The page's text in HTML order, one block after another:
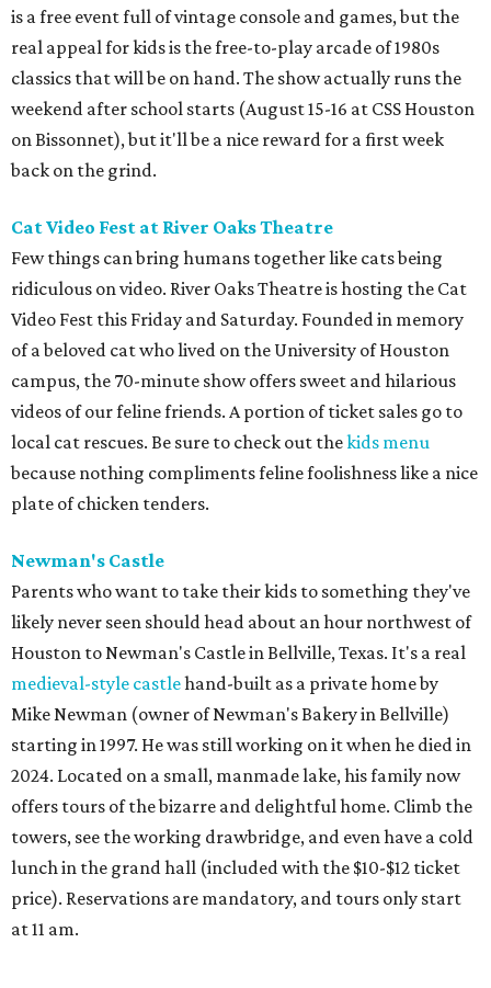
is a free event full of vintage console and games, but the
real appeal for kids is the free-to-play arcade of 1980s
classics that will be on hand. The show actually runs the
weekend after school starts (August 15-16 at CSS Houston
on Bissonnet), but it'll be a nice reward for a first week
back on the grind.
Cat Video Fest at River Oaks Theatre
Few things can bring humans together like cats being
ridiculous on video. River Oaks Theatre is hosting the Cat
Video Fest this Friday and Saturday. Founded in memory
of a beloved cat who lived on the University of Houston
campus, the 70-minute show offers sweet and hilarious
videos of our feline friends. A portion of ticket sales go to
local cat rescues. Be sure to check out thekids menu
because nothing compliments feline foolishness like a nice
plate of chicken tenders.
Newman's Castle
Parents who want to take their kids to something they've
likely never seen should head about an hour northwest of
Houston to Newman's Castle in Bellville, Texas. It's a real
medieval-style castlehand-built as a private home by
Mike Newman (owner of Newman's Bakery in Bellville)
starting in 1997. He was still working on it when he died in
2024. Located on a small, manmade lake, his family now
offers tours of the bizarre and delightful home. Climb the
towers, see the working drawbridge, and even have a cold
lunch in the grand hall (included with the $10-$12 ticket
price). Reservations are mandatory, and tours only start
at 11 am.